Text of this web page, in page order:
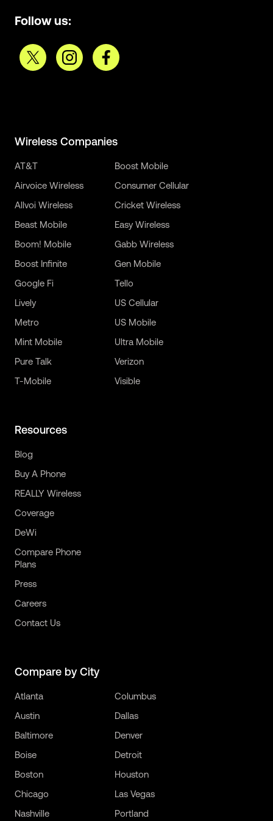
Follow us:
Wireless Companies
AT&T
Airvoice Wireless
Allvoi Wireless
Beast Mobile
Boom! Mobile
Boost Infinite
Boost Mobile
Consumer Cellular
Cricket Wireless
Easy Wireless
Gabb Wireless
Gen Mobile
Google Fi
Lively
Metro
Mint Mobile
Pure Talk
T-Mobile
Tello
US Cellular
US Mobile
Ultra Mobile
Verizon
Visible
Resources
Blog
Buy A Phone
REALLY Wireless
Coverage
DeWi
Compare Phone
Plans
Press
Careers
Contact Us
Compare by City
Atlanta
Austin
Baltimore
Boise
Boston
Chicago
Columbus
Dallas
Denver
Detroit
Houston
Las Vegas
Nashville
Portland